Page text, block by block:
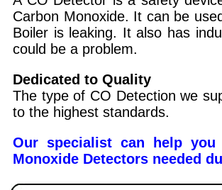
Carbon Monoxide. It can be
Boiler is leaking. It also has
could be a problem.
Dedicated to Quality
The type of CO Detection we
to the highest standards.
Our specialist can help
Monoxide Detectors needed